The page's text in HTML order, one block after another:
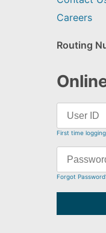
Careers
Routing
First time
Forgot